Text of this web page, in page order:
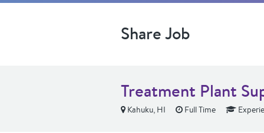
Share Job
Treatment Plant
Kahuku, HI Full Time